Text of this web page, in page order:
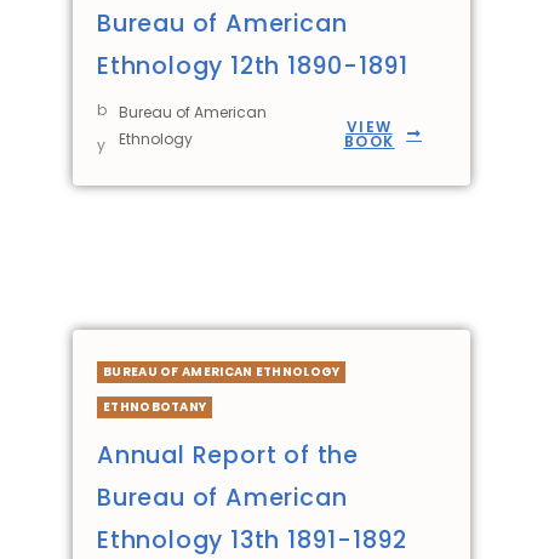
Bureau of American
Ethnology 12th 1890-1891
b
y
Bureau of American
Ethnology
VIEW
BOOK
BUREAU OF AMERICAN ETHNOLOGY
ETHNOBOTANY
Annual Report of the
Bureau of American
Ethnology 13th 1891-1892